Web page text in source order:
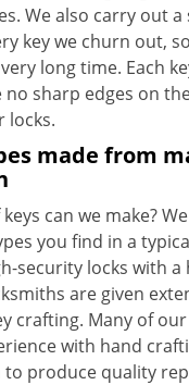
We also carry out
key we churn out,
long time. Each
no sharp edges on
locks.
made from
can we make?
you find in a
security locks with
are given
crafting. Many of
with hand
to produce quality